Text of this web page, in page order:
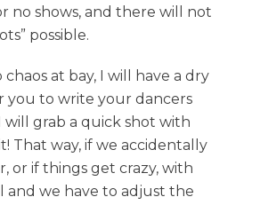
no shows, and there will not
possible.
at bay, I will have a dry
you to write your dancers
will grab a quick shot with
That way, if we accidentally
or if things get crazy, with
and we have to adjust the